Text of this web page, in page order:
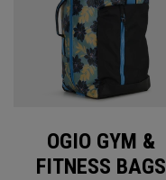
OGIO GYM &
FITNESS BAGS